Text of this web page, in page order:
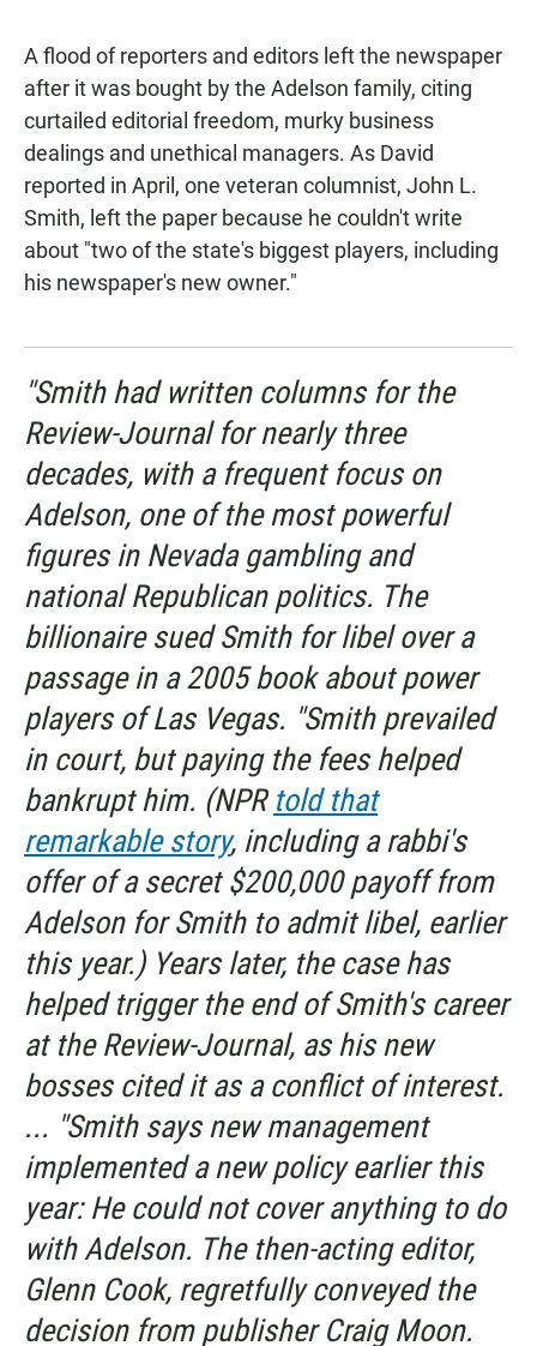
A flood of reporters and editors left the newspaper
after it was bought by the Adelson family, citing
curtailed editorial freedom, murky business
dealings and unethical managers. As David
reported in April, one veteran columnist, John L.
Smith, left the paper because he couldn't write
about "two of the state's biggest players, including
his newspaper's new owner."
"Smith had written columns for the
Review-Journalfor nearly three
decades, with a frequent focus on
Adelson, one of the most powerful
figures in Nevada gambling and
national Republican politics. The
billionaire sued Smith for libel over a
passage in a 2005 book about power
players of Las Vegas. "Smith prevailed
in court, but paying the fees helped
bankrupt him. (NPR told that
remarkable story, including a rabbi's
offer of a secret $200,000 payoff from
Adelson for Smith to admit libel, earlier
this year.) Years later, the case has
helped trigger the end of Smith's career
at the Review-Journal, as his new
bosses cited it as a conflict of interest.
... "Smith says new management
implemented a new policy earlier this
year: He could not cover anything to do
with Adelson. The then-acting editor,
Glenn Cook, regretfully conveyed the
decision from publisher Craig Moon.